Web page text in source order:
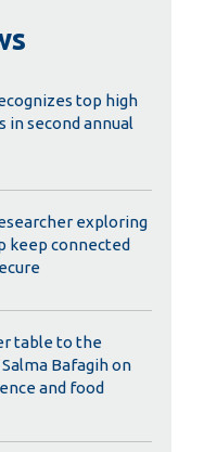
top high
in second annual
exploring
keep connected
table to the
Bafagih on
and food